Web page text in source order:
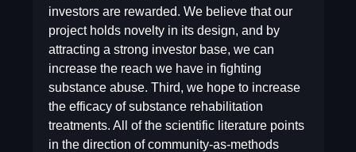
investors are rewarded. We believe that our
project holds novelty in its design, and by
attracting a strong investor base, we can
increase the reach we have in fighting
substance abuse. Third, we hope to increase
the efficacy of substance rehabilitation
treatments. All of the scientific literature points
in the direction of community-as-methods